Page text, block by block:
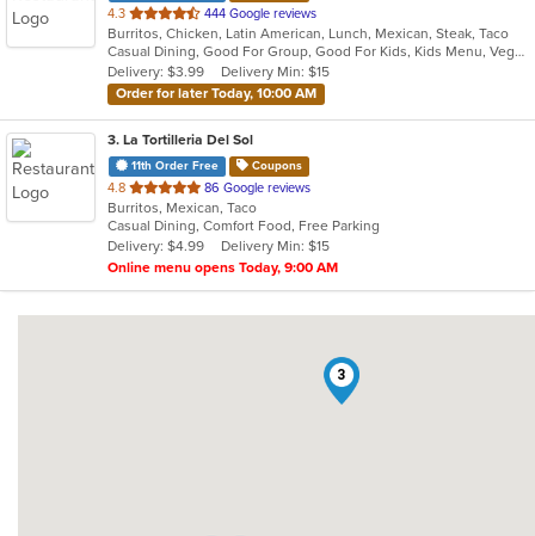
4.3 out
of
5
stars.
444 Google reviews
Burritos, Chicken, Latin American, Lunch, Mexican, Steak, Taco
Casual Dining, Good For Group, Good For Kids, Kids Menu, Vegetarian Options
Delivery: $3.99
Delivery Min: $15
Order for later Today, 10:00 AM
3. La Tortilleria Del Sol
11th Order Free Coupons
4.8 out
of
5
stars.
86 Google reviews
Burritos, Mexican, Taco
Casual Dining, Comfort Food, Free Parking
Delivery: $4.99
Delivery Min: $15
Online menu opens Today, 9:00 AM
3